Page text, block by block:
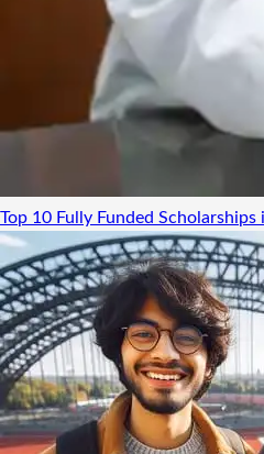
Top 10 Fully Funded Scholarships